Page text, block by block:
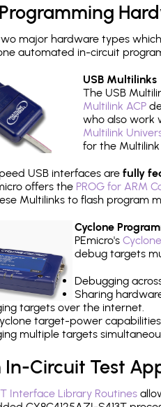
major hardware types
automated in-circuit
USB Multilinks
The USB
Multilink ACP
who also work
Multilink
for the
USB interfaces are fully
offers the PROG for ARM
Multilinks to flash program
Cyclone
PEmicro's
debug targets
Debugging
Sharing
targets over the internet.
target-power
multiple targets
In-Circuit Test
Interface Library Routines